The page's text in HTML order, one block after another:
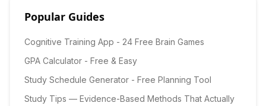
Popular Guides
Cognitive Training App - 24 Free Brain Games
GPA Calculator - Free & Easy
Study Schedule Generator - Free Planning Tool
Study Tips — Evidence-Based Methods That Actually